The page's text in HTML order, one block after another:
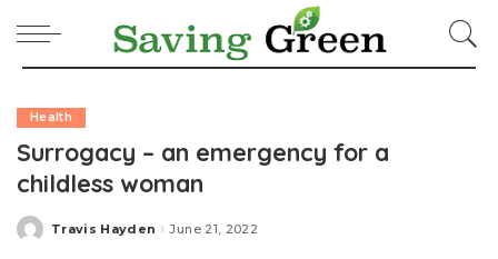
Health
Surrogacy – an emergency for a
childless woman
Posted
Travis Hayden June 21, 2022